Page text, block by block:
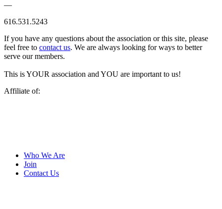
—
616.531.5243
If you have any questions about the association or this site, please
feel free to contact us. We are always looking for ways to better
serve our members.
This is YOUR association and YOU are important to us!
Affiliate of:
Who We Are
Join
Contact Us